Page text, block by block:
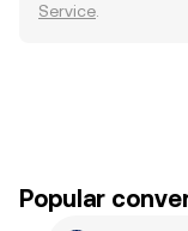
Service
Popular